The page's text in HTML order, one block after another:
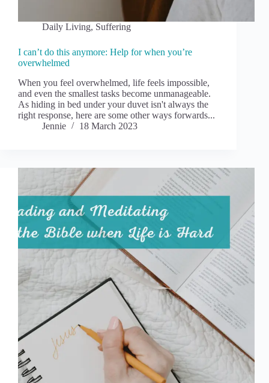
Daily Living, Suffering
I can’t do this anymore: Help for when you’re
overwhelmed
When you feel overwhelmed, life feels impossible,
and even the smallest tasks become unmanageable.
As hiding in bed under your duvet isn't always the
right response, here are some other ways forwards...
Jennie
18 March 2023